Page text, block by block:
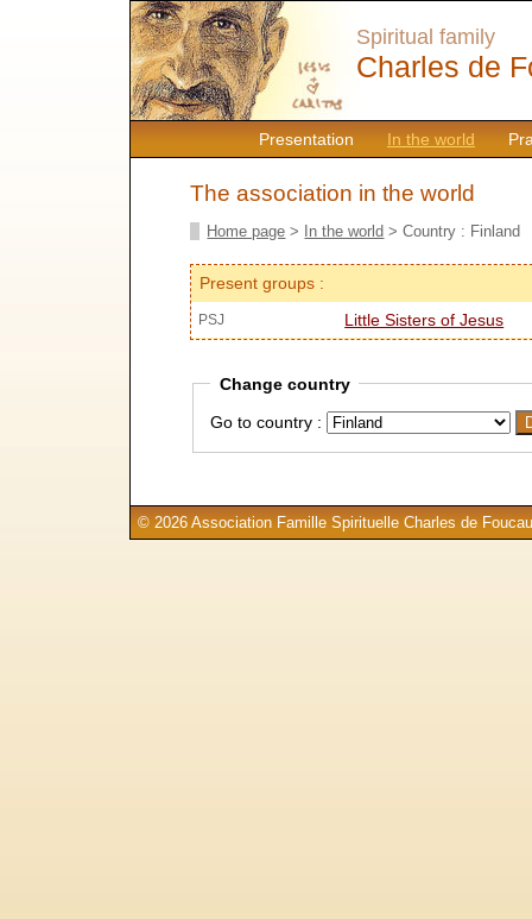
Presentation In the world
Spiritual family
Charles de
The association in the world
Home page > In the world > Country : Finland
Present groups :
PSJ Little Sisters of Jesus
Change country
Go to country :
© 2026 Association Famille Spirituelle Charles de